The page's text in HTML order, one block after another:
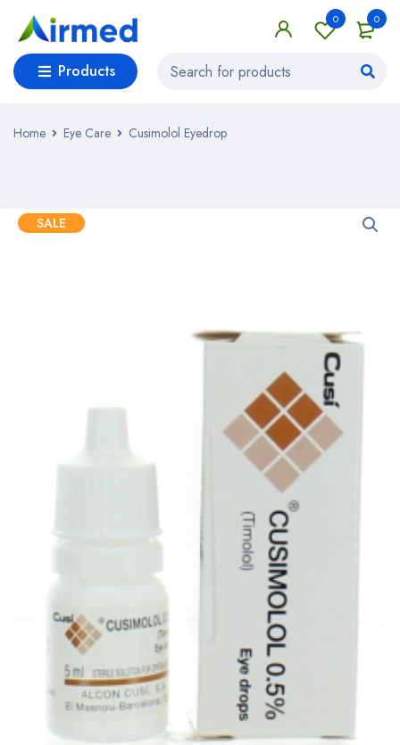
0
0
Products
Home Eye Care Cusimolol Eyedrop
SALE